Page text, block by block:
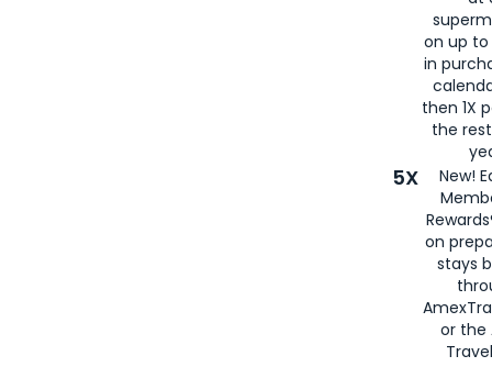
on up to
in
then 1X
the
5X
New!
on
stays
or the